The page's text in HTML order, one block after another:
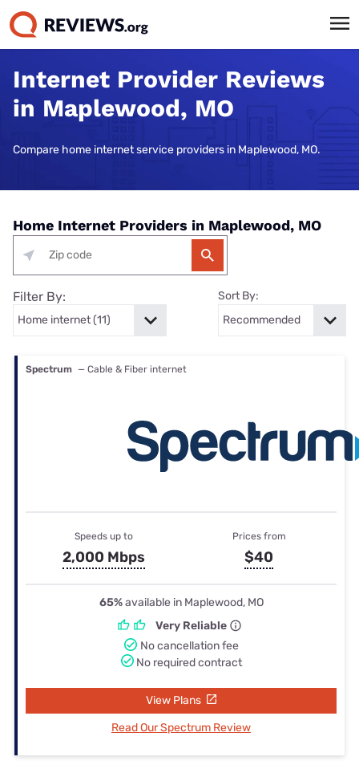
Internet Provider Reviews
in Maplewood, MO
Compare home internet service providers in Maplewood, MO.
Home Internet Providers in Maplewood, MO
Filter By: Sort By:
Spectrum — Cable & Fiber internet
Speeds up to
2,000 Mbps
Prices from
$40
65%available in Maplewood, MO
Very Reliable
No cancellation fee
No required contract
View Plans
Read Our Spectrum Review